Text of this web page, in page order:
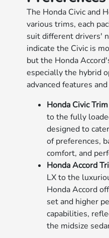
The Honda Civic and
various trims, each
suit different drivers'
indicate the Civic is
but the Honda
especially the hybrid
advanced features
Honda Civic
to the fully
designed to
of preferences,
comfort, and
Honda Accord
LX to the
Honda Accord
set and higher
capabilities,
the midsize